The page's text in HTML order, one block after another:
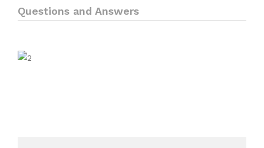
Questions and Answers